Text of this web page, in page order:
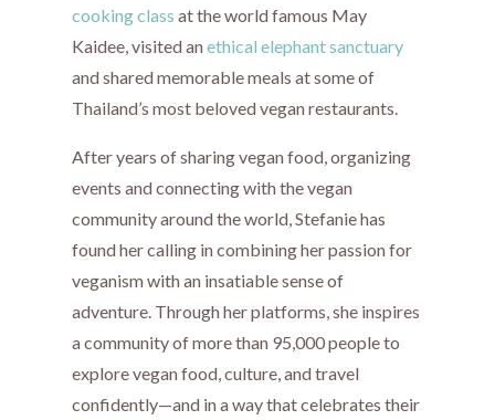
cooking class at the world famous May
Kaidee, visited anethical elephant sanctuary
and shared memorable meals at some of
Thailand’s most beloved vegan restaurants.
After years of sharing vegan food, organizing
events and connecting with the vegan
community around the world, Stefanie has
found her calling in combining her passion for
veganism with an insatiable sense of
adventure. Through her platforms, she inspires
a community of more than 95,000 people to
explore vegan food, culture, and travel
confidently—and in a way that celebrates their